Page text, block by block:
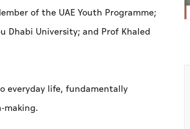
of the UAE Youth Programme;
Dhabi University; and Prof Khaled
everyday life, fundamentally
making.